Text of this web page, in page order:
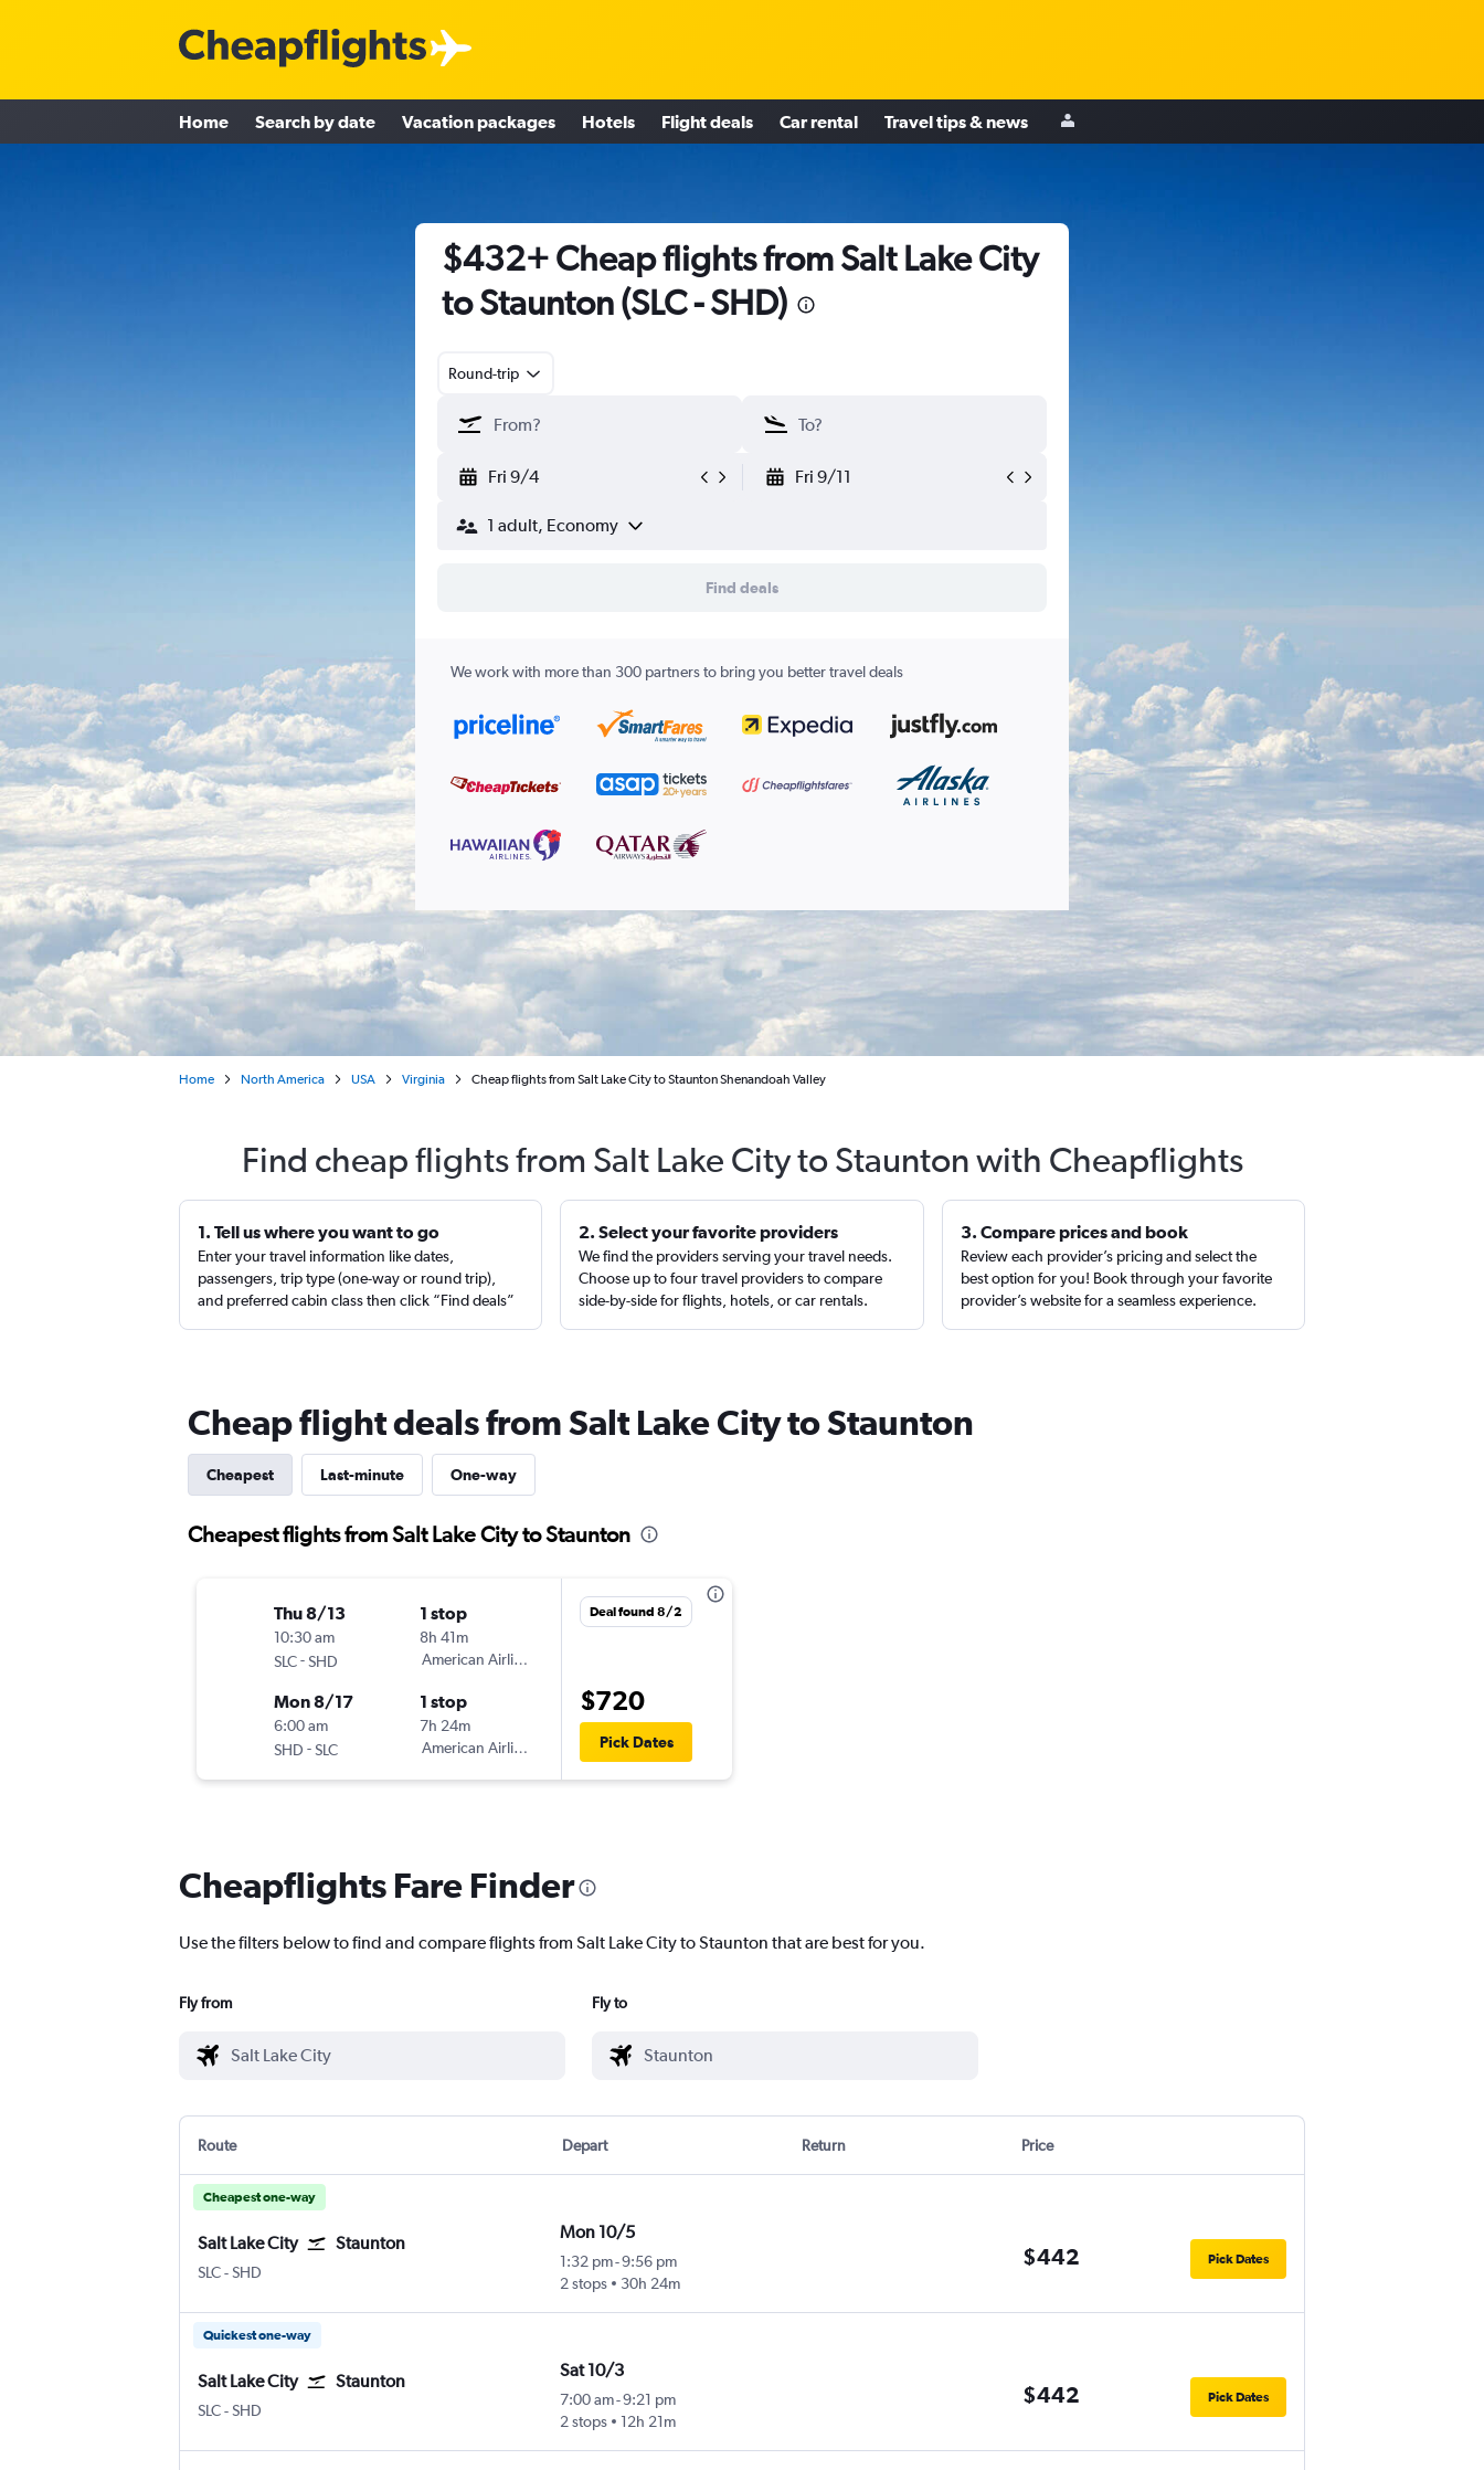
Home Search by date Vacation packages Hotels Flight deals Car rental Travel tips & news
$432+ Cheap flights from Salt Lake City
to Staunton (SLC - SHD)
Round-trip
Fri 9/4 Fri 9/11
1 adult, Economy
Find deals
We work with more than 300 partners to bring you better travel deals
Home North America USA Virginia Cheap flights from Salt Lake City to Staunton Shenandoah Valley
Find cheap flights from Salt Lake City to Staunton with Cheapflights
1. Tell us where you want to go
Enter your travel information like dates,
passengers, trip type (one-way or round trip),
and preferred cabin class then click “Find deals”
2. Select your favorite providers
We find the providers serving your travel needs.
Choose up to four travel providers to compare
side-by-side for flights, hotels, or car rentals.
3. Compare prices and book
Review each provider’s pricing and select the
best option for you! Book through your favorite
provider’s website for a seamless experience.
Cheap flight deals from Salt Lake City to Staunton
Cheapest Last-minute One-way
Cheapest flights from Salt Lake City to Staunton
Thu 8/13
10:30 am
SLC-SHD
1 stop
8h 41m
American Airlines
Mon 8/17
6:00 am
SHD -SLC
1 stop
7h 24m
American Airlines
Deal found 8/2
$720
Pick Dates
Cheapflights Fare Finder
Use the filters below to find and compare flights from Salt Lake City to Staunton that are best for you.
Fly from Fly to
Route Depart Return Price
Cheapest one-way
Salt Lake City Staunton
SLC-SHD
Mon 10/5
1:32 pm-9:56 pm
2 stops
30h 24m
$442 Pick Dates
Quickest one-way
Salt Lake City Staunton
SLC-SHD
Sat 10/3
7:00 am-9:21 pm
2 stops
12h 21m
$442 Pick Dates